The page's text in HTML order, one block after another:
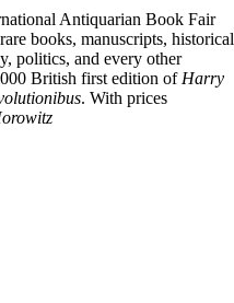
Antiquarian Book Fair
books, manuscripts, historical
politics, and every other
British first edition of Harry
. With prices